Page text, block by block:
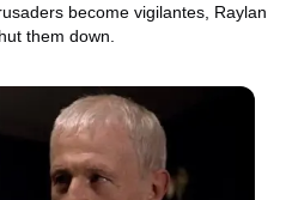
become vigilantes, Raylan
them down.